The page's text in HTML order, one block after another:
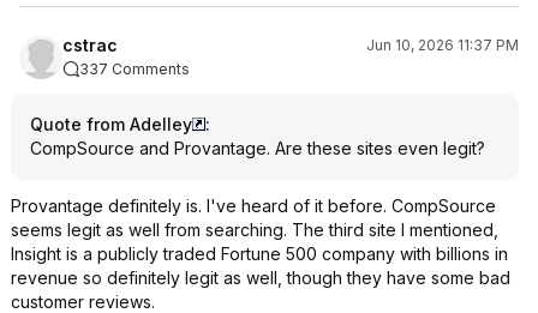
cstrac
Jun 10, 2026 11:37 PM
337 Comments
Quote from Adelley
:
CompSource and Provantage. Are these sites even legit?
Provantage definitely is. I've heard of it before. CompSource
seems legit as well from searching. The third site I mentioned,
Insight is a publicly traded Fortune 500 company with billions in
revenue so definitely legit as well, though they have some bad
customer reviews.